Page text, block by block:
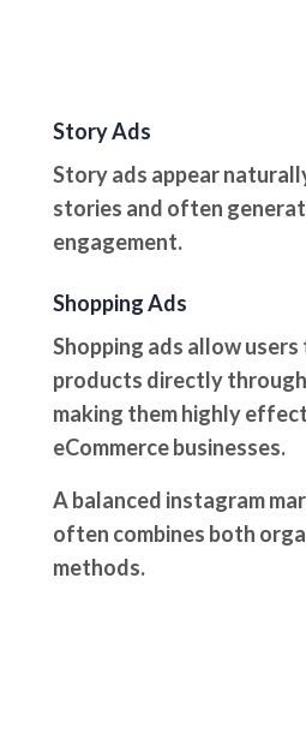
Story Ads
Story ads appear
stories and often
engagement.
Shopping Ads
Shopping ads allow
products directly
making them highly
eCommerce businesses.
A balanced instagram
often combines both
methods.